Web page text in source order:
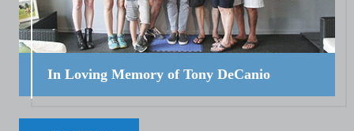
In Loving Memory of Tony DeCanio